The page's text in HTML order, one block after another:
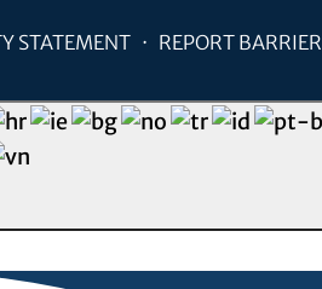
STATEMENT REPORT BARRIER